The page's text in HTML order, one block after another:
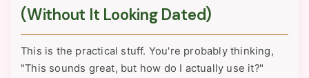
(Without It Looking Dated)
This is the practical stuff. You're probably thinking,
"This sounds great, but how do I actually use it?"